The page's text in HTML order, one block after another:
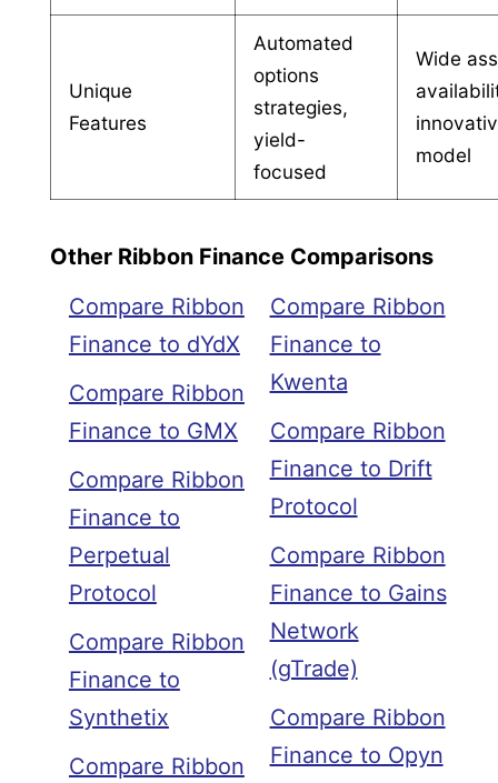
Unique
Features
Automated
options
strategies,
yield-
focused
Wide
model
Other Ribbon Finance Comparisons
Compare Ribbon
Finance to dYdX
Compare Ribbon
Finance to GMX
Compare Ribbon
Finance to
Perpetual
Protocol
Compare Ribbon
Finance to
Synthetix
Compare Ribbon
Compare Ribbon
Finance to
Kwenta
Compare Ribbon
Finance to Drift
Protocol
Compare Ribbon
Finance to Gains
Network
(gTrade)
Compare Ribbon
Finance to Opyn